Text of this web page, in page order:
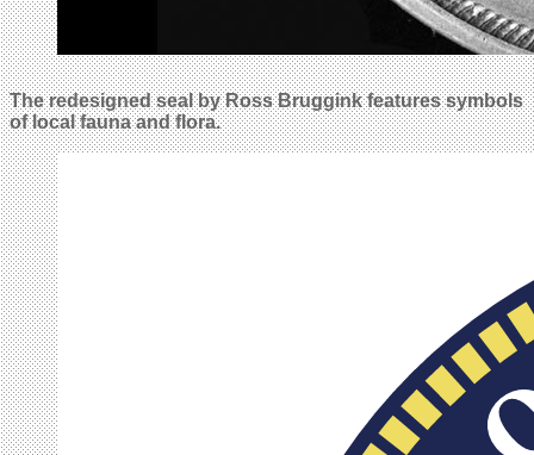
The redesigned seal by Ross Bruggink features symbols
of local fauna and flora.